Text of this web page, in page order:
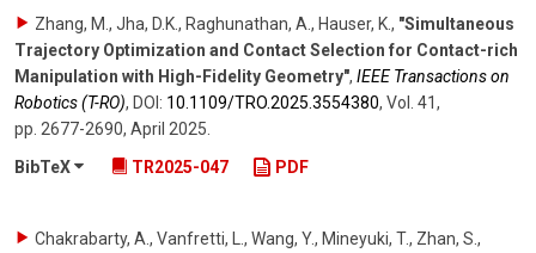
Zhang, M., Jha, D.K., Raghunathan, A., Hauser, K., "Simultaneous
Trajectory Optimization and Contact Selection for Contact-rich
Manipulation with High-Fidelity Geometry", IEEE Transactions on
Robotics (T-RO), DOI: 10.1109/​TRO.2025.3554380, Vol. 41,
pp. 2677-2690, April 2025
BibTeX
TR2025-047 PDF
Chakrabarty, A., Vanfretti, L., Wang, Y., Mineyuki, T., Zhan, S.,